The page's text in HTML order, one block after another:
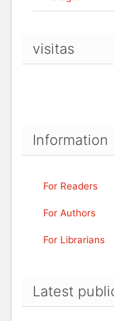
visitas
Information
For Readers
For Authors
For Librarians
Latest